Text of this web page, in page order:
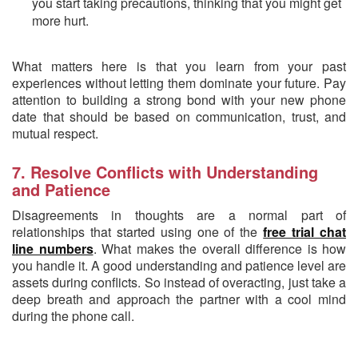
more hurt.
What matters here is that you learn from your past
experiences without letting them dominate your future. Pay
attention to building a strong bond with your new phone
date that should be based on communication, trust, and
mutual respect.
7. Resolve Conflicts with Understanding
and Patience
Disagreements in thoughts are a normal part of
relationships that started using one of thefree trial chat
line numbers. What makes the overall difference is how
you handle it. A good understanding and patience level are
assets during conflicts. So instead of overacting, just take a
deep breath and approach the partner with a cool mind
during the phone call.